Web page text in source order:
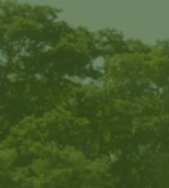
Skip
to
content